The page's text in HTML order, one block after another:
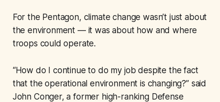
For the Pentagon, climate change wasn’t just about
the environment — it was about how and where
troops could operate.
“How do I continue to do my job despite the fact
that the operational environment is changing?” said
John Conger, a former high-ranking Defense